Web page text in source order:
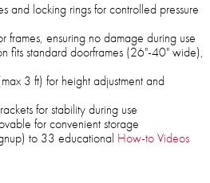
and locking rings for controlled pressure
frames, ensuring no damage during use
fits standard doorframes (26"-40" wide),
3 ft) for height adjustment and
for stability during use
for convenient storage
to 33 educational How-to Videos